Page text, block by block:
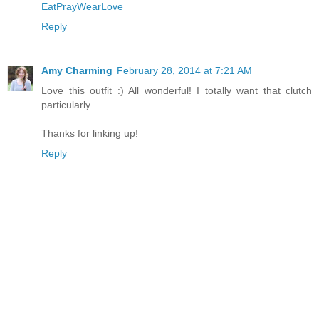
EatPrayWearLove
Reply
Amy Charming February 28, 2014 at 7:21 AM
Love this outfit :) All wonderful! I totally want that clutch
particularly.
Thanks for linking up!
Reply